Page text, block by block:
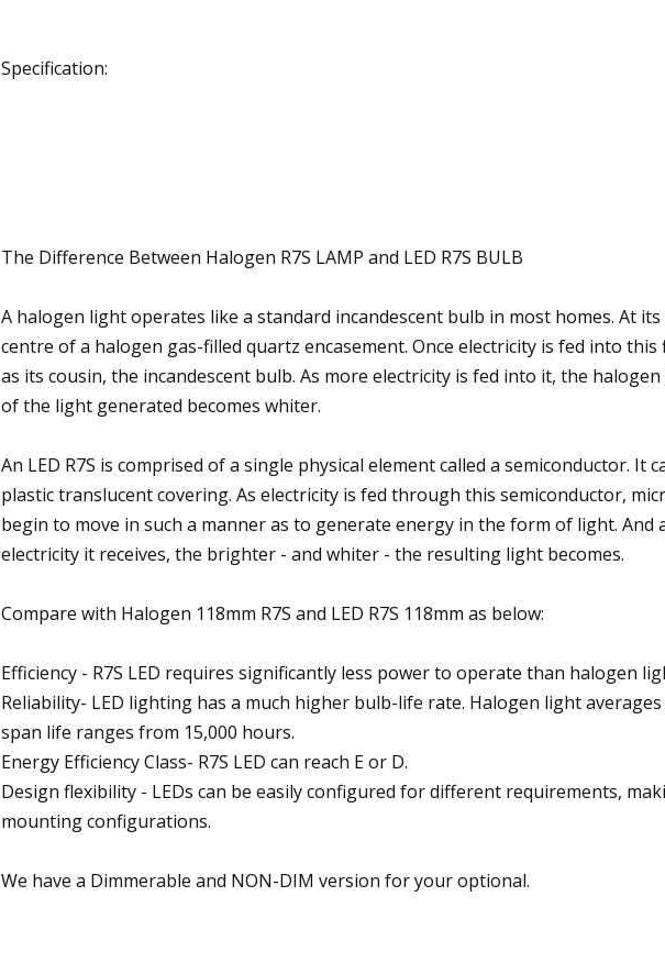
Specification:
The Difference Between Halogen R7S LAMP and LED R7S BULB
A halogen light operates like a standard incandescent bulb in most homes. At
centre of a halogen gas-filled quartz encasement. Once electricity is fed into
as its cousin, the incandescent bulb. As more electricity is fed into it, the
of the light generated becomes whiter.
An LED R7S is comprised of a single physical element called a semiconductor. It
plastic translucent covering. As electricity is fed through this semiconductor,
begin to move in such a manner as to generate energy in the form of light. And
electricity it receives, the brighter - and whiter - the resulting light becomes.
Compare with Halogen 118mm R7S and LED R7S 118mm as below:
Efficiency - R7S LED requires significantly less power to operate than halogen
Reliability- LED lighting has a much higher bulb-life rate. Halogen light
span life ranges from 15,000 hours.
Energy Efficiency Class- R7S LED can reach E or D.
Design flexibility - LEDs can be easily configured for different requirements,
mounting configurations.
We have a Dimmerable and NON-DIM version for your optional.